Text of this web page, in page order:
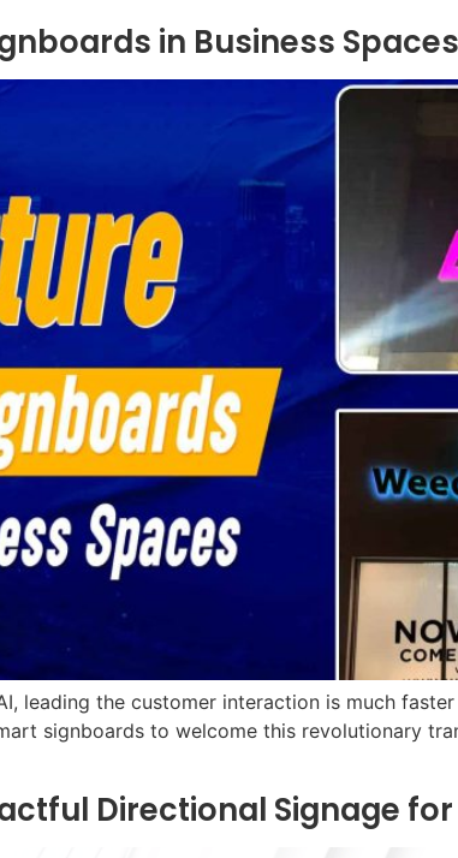
in Business Spaces
leading the customer interaction is much
signboards to welcome this revolutionary
Directional Signage